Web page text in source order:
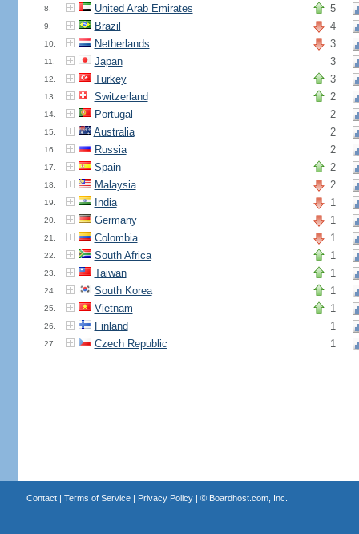
8. United Arab Emirates 5
9. Brazil 4
10. Netherlands 3
11. Japan 3
12. Turkey 3
13. Switzerland 2
14. Portugal 2
15. Australia 2
16. Russia 2
17. Spain 2
18. Malaysia 2
19. India 1
20. Germany 1
21. Colombia 1
22. South Africa 1
23. Taiwan 1
24. South Korea 1
25. Vietnam 1
26. Finland 1
27. Czech Republic 1
Contact| Terms of Service| Privacy Policy| © Boardhost.com, Inc.